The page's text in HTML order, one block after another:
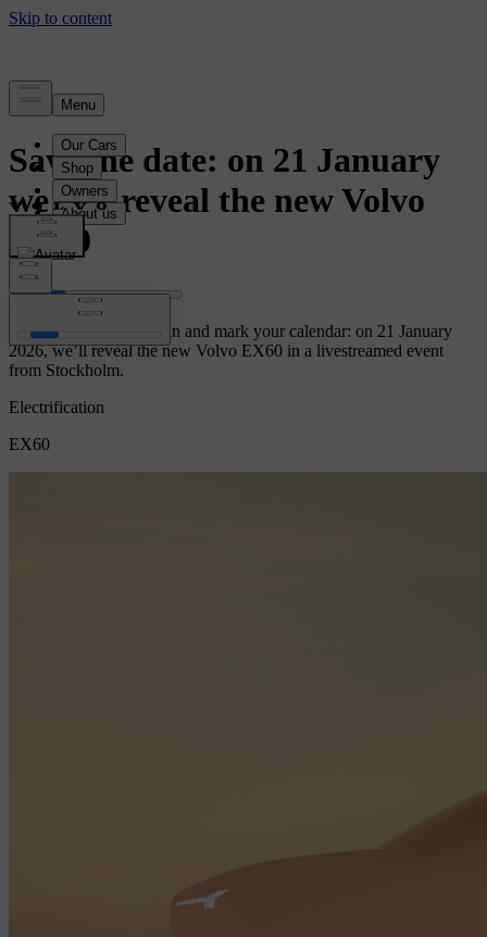
Save the date: on 21 January
we will reveal the new Volvo
EX60
Let the countdown begin and mark your calendar: on 21 January
2026, we’ll reveal the new Volvo EX60 in a livestreamed event
from Stockholm.
Electrification
EX60